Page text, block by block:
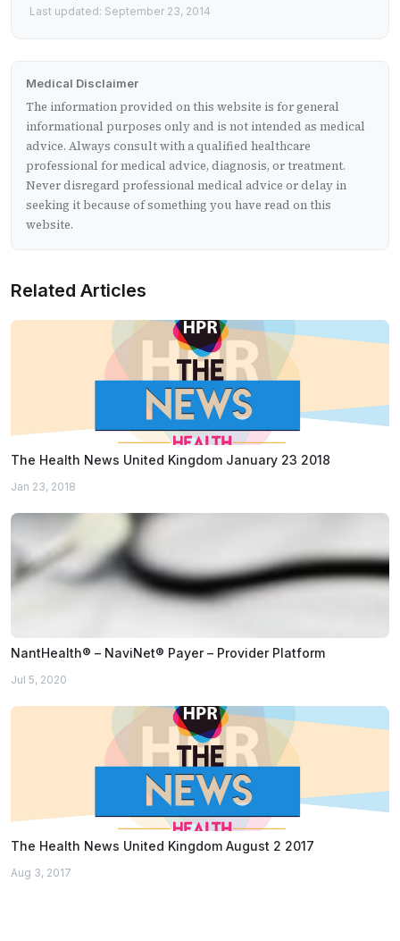
Last updated: September 23, 2014
Medical Disclaimer
The information provided on this website is for general
informational purposes only and is not intended as medical
advice. Always consult with a qualified healthcare
professional for medical advice, diagnosis, or treatment.
Never disregard professional medical advice or delay in
seeking it because of something you have read on this
website.
Related Articles
The Health News United Kingdom January 23 2018
Jan 23, 2018
NantHealth® – NaviNet® Payer – Provider Platform
Jul 5, 2020
The Health News United Kingdom August 2 2017
Aug 3, 2017